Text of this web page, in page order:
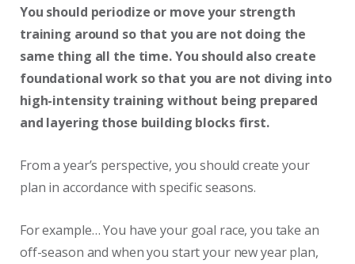
You should periodize or move your strength
training around so that you are not doing the
same thing all the time. You should also create
foundational work so that you are not diving into
high-intensity training without being prepared
and layering those building blocks first.
From a year’s perspective, you should create your
plan in accordance with specific seasons.
For example… You have your goal race, you take an
off-season and when you start your new year plan,